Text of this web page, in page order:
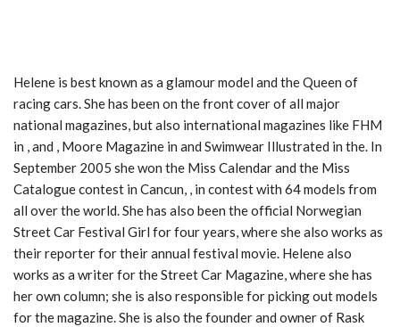
Helene is best known as a glamour model and the Queen of
racing cars. She has been on the front cover of all major
national magazines, but also international magazines like FHM
in , and , Moore Magazine in and Swimwear Illustrated in the. In
September 2005 she won the Miss Calendar and the Miss
Catalogue contest in Cancun, , in contest with 64 models from
all over the world. She has also been the official Norwegian
Street Car Festival Girl for four years, where she also works as
their reporter for their annual festival movie. Helene also
works as a writer for the Street Car Magazine, where she has
her own column; she is also responsible for picking out models
for the magazine. She is also the founder and owner of Rask